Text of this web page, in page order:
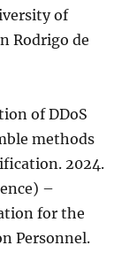
of
Rodrigo de
of DDoS
methods
2024.
–
for the
Personnel.